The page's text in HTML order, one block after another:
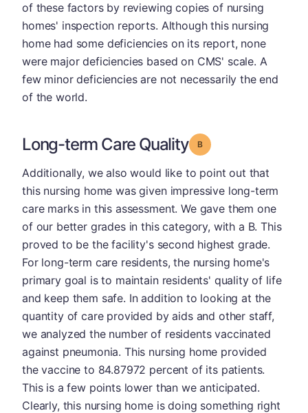
of these factors by reviewing copies of nursing
homes' inspection reports. Although this nursing
home had some deficiencies on its report, none
were major deficiencies based on CMS' scale. A
few minor deficiencies are not necessarily the end
of the world.
Long-term Care Quality Grade: B
Additionally, we also would like to point out that
this nursing home was given impressive long-term
care marks in this assessment. We gave them one
of our better grades in this category, with a B. This
proved to be the facility's second highest grade.
For long-term care residents, the nursing home's
primary goal is to maintain residents' quality of life
and keep them safe. In addition to looking at the
quantity of care provided by aids and other staff,
we analyzed the number of residents vaccinated
against pneumonia. This nursing home provided
the vaccine to 84.87972 percent of its patients.
This is a few points lower than we anticipated.
Clearly, this nursing home is doing something right